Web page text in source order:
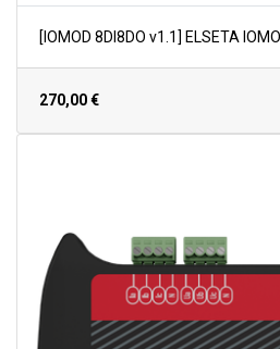
[IOMOD 8DI8DO v1.1] ELSETA
270,00€